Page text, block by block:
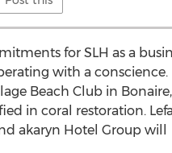
for SLH as a
with a conscience.
Beach Club in Bonaire,
in coral restoration.
akaryn Hotel Group will